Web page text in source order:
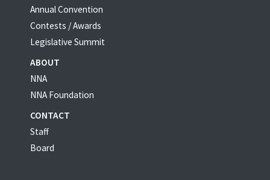
Annual Convention
Contests / Awards
Legislative Summit
ABOUT
NNA
NNA Foundation
CONTACT
Staff
Board